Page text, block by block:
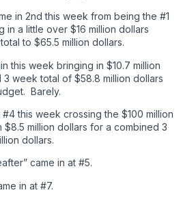
in 2nd this week from being the #1
in a little over $16 million dollars
to $65.5 million dollars.
this week bringing in $10.7 million
week total of $58.8 million dollars
Barely.
this week crossing the $100 million
million dollars for a combined 3
dollars.
came in at #5.
in at #7.